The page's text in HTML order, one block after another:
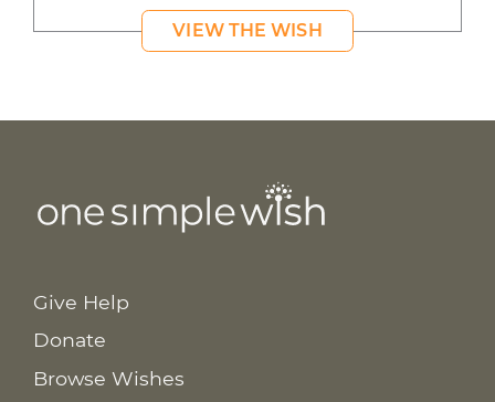
VIEW THE WISH
Give Help
Donate
Browse Wishes